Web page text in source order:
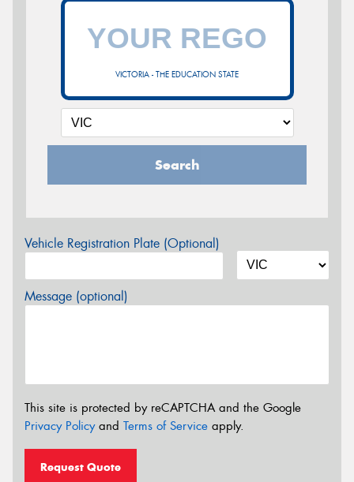
VICTORIA - THE EDUCATION STATE
Search
Vehicle Registration Plate (Optional)
Message (optional)
This site is protected by reCAPTCHA and the Google
Privacy Policyand Terms of Service apply.
Request Quote